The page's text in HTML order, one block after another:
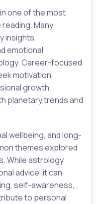
one of the most
Many
insights,
emotional
Career-focused
motivation,
growth
planetary trends and
wellbeing, and long-
themes explored
While astrology
advice, it can
self-awareness,
to personal